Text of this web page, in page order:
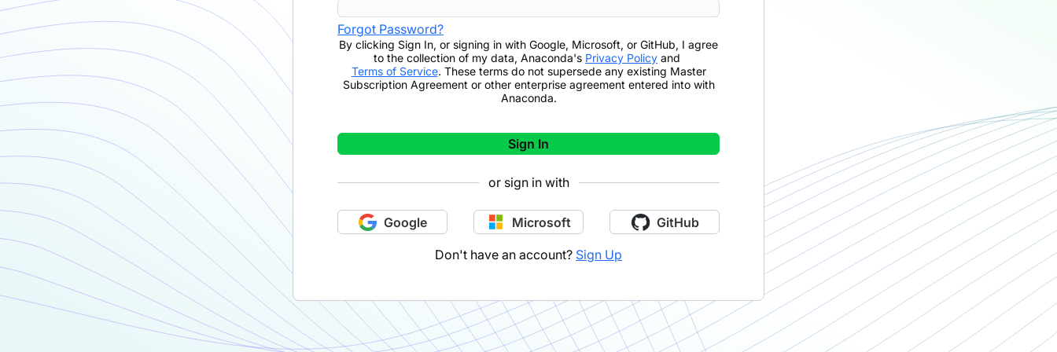
Forgot Password?
By clicking Sign In, or signing in with Google, Microsoft, or GitHub, I agree
to the collection of my data, Anaconda's Privacy Policy and
Terms of Service. These terms do not supersede any existing Master
Subscription Agreement or other enterprise agreement entered into with
Anaconda.
Sign In
or sign in with
Google Microsoft GitHub
Don't have an account? Sign Up